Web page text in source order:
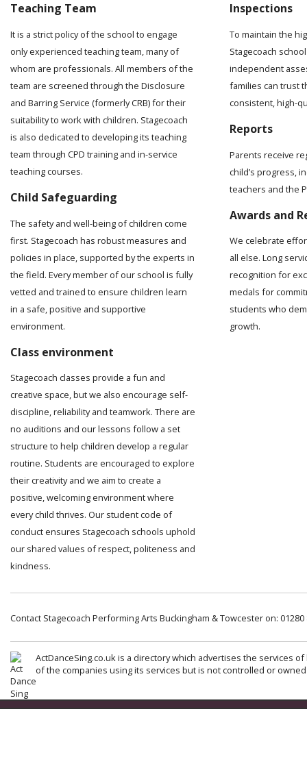
Teaching Team
It is a strict policy of the school to engage
only experienced teaching team, many of
whom are professionals. All members of the
team are screened through the Disclosure
and Barring Service (formerly CRB) for their
suitability to work with children. Stagecoach
is also dedicated to developing its teaching
team through CPD training and in-service
teaching courses.
Child Safeguarding
The safety and well-being of children come
first. Stagecoach has robust measures and
policies in place, supported by the experts in
the field. Every member of our school is fully
vetted and trained to ensure children learn
in a safe, positive and supportive
environment.
Class environment
Stagecoach classes provide a fun and
creative space, but we also encourage self-
discipline, reliability and teamwork. There are
no auditions and our lessons follow a set
structure to help children develop a regular
routine. Students are encouraged to explore
their creativity and we aim to create a
positive, welcoming environment where
every child thrives. Our student code of
conduct ensures Stagecoach schools uphold
our shared values of respect, politeness and
kindness.
Inspections
To maintain the
Stagecoach
independent
families can trust
consistent, high-
Reports
Parents receive
child’s progress,
teachers and the
Awards and
We celebrate
all else. Long
recognition for
medals for
students who
growth.
Contact Stagecoach Performing Arts Buckingham & Towcester on:
ActDanceSing.co.uk is a directory which advertises the services
of the companies using its services but is not controlled or